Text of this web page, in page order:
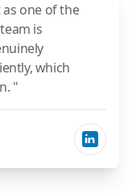
one of the
is
which
"